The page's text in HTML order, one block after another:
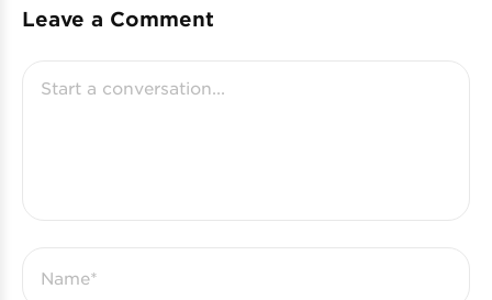
Leave a Comment